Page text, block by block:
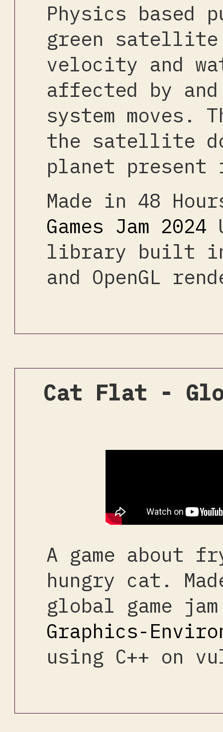
Physics based
green
velocity and
affected by
system moves.
the satellite
planet
Made in 48
Games Jam 2024
library built in
and OpenGL
Cat Flat -
A game about
hungry cat.
global game
Graphics-
using C++ on